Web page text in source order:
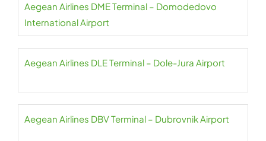
Aegean Airlines DME Terminal – Domodedovo
International Airport
Aegean Airlines DLE Terminal – Dole-Jura Airport
Aegean Airlines DBV Terminal – Dubrovnik Airport